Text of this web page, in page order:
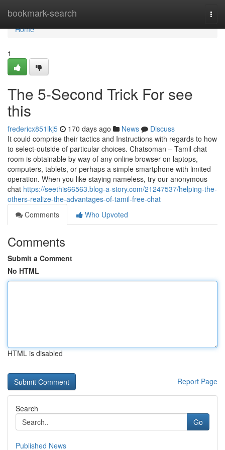
bookmark-search
Home
Home
1
The 5-Second Trick For see
this
fredericx851ikj5 170 days ago News
Discuss
It could comprise their tactics and Instructions with regards to how
to select-outside of particular choices. Chatsoman – Tamil chat
room is obtainable by way of any online browser on laptops,
computers, tablets, or perhaps a simple smartphone with limited
operation. When you like staying nameless, try our anonymous
chat https://seethis66563.blog-a-story.com/21247537/helping-the-
others-realize-the-advantages-of-tamil-free-chat
Comments
Who Upvoted
Comments
Submit a Comment
No HTML
HTML is disabled
Report Page
Search
Go
Published News